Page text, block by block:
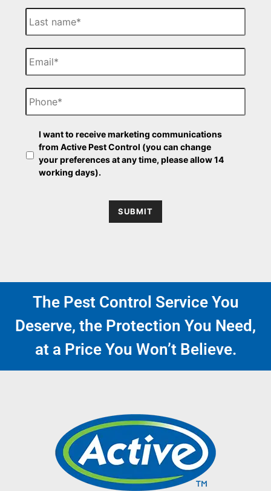
N
a
m
e
L
a
s
N
a
m
e
E
m
a
P
h
o
O
p
t
I want to receive marketing communications
from Active Pest Control (you can change
your preferences at any time, please allow 14
working days).
SUBMIT
The Pest Control Service You
Deserve, the Protection You Need,
at a Price You Won’t Believe.